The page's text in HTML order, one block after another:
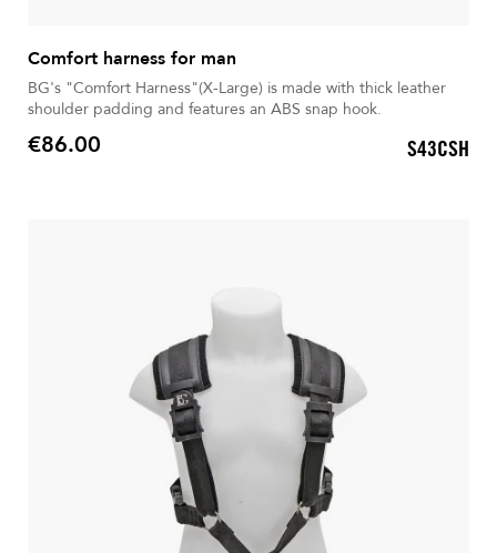
Comfort harness for man
BG's "Comfort Harness"(X-Large) is made with thick leather
shoulder padding and features an ABS snap hook.
Price
€86.00 S43CSH